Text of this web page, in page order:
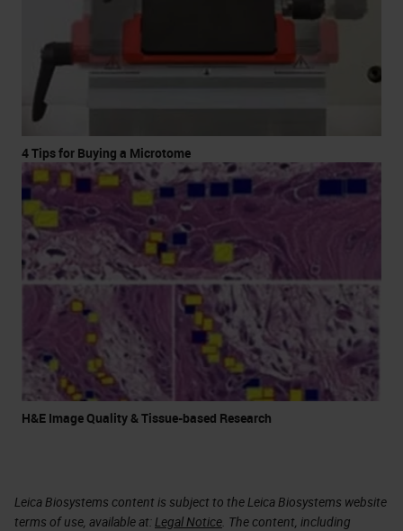
4 Tips for Buying a Microtome
H&E Image Quality & Tissue-based Research
Leica Biosystems content is subject to the Leica Biosystems website
terms of use, available at: Legal Notice . The content, including